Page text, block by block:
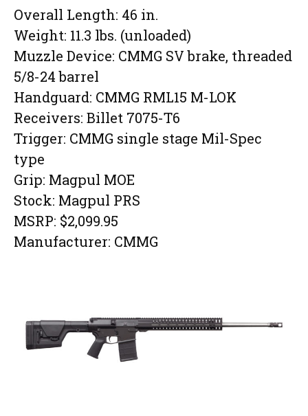
Overall Length: 46 in.
Weight: 11.3 lbs. (unloaded)
Muzzle Device: CMMG SV brake, threaded
5/8-24 barrel
Handguard: CMMG RML15 M-LOK
Receivers: Billet 7075-T6
Trigger: CMMG single stage Mil-Spec
type
Grip: Magpul MOE
Stock: Magpul PRS
MSRP: $2,099.95
Manufacturer: CMMG